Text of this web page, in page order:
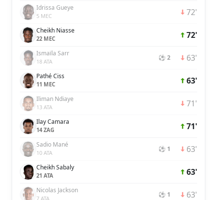
Idrissa Gueye
5 MEC 72'
Cheikh Niasse
22 MEC 72'
Ismaïla Sarr
18 ATA ⚽ 2 63'
Pathé Ciss
11 MEC 63'
Iliman Ndiaye
13 ATA 71'
Ilay Camara
14 ZAG 71'
Sadio Mané
10 ATA ⚽ 1 63'
Cheikh Sabaly
21 ATA 63'
Nicolas Jackson
7 ATA ⚽ 1 63'